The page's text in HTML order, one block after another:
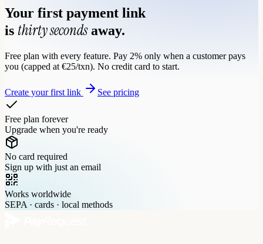
Your first payment link
is thirty secondsaway.
Free plan with every feature. Pay 2% only when a customer pays
you (capped at €25/txn). No credit card to start.
Create your first link See pricing
Free plan forever
Upgrade when you're ready
No card required
Sign up with just an email
Works worldwide
SEPA · cards · local methods